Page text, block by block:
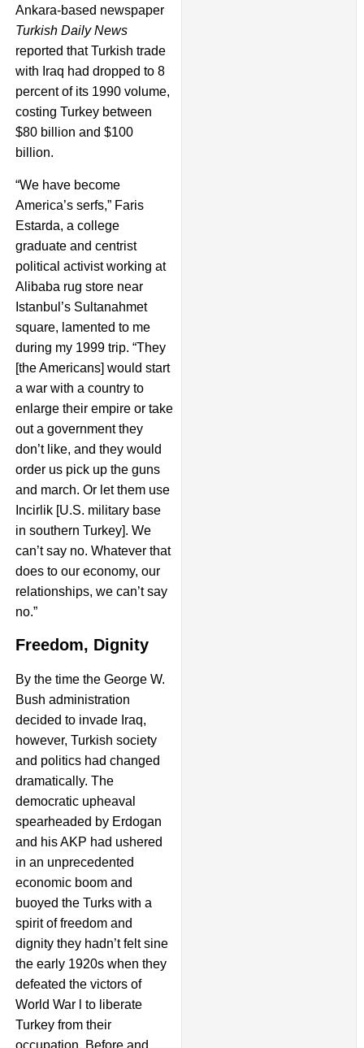
Ankara-based newspaper
Turkish Daily News
reported that Turkish trade
with Iraq had dropped to 8
percent of its 1990 volume,
costing Turkey between
$80 billion and $100
billion.
“We have become
America’s serfs,” Faris
Estarda, a college
graduate and centrist
political activist working at
Alibaba rug store near
Istanbul’s Sultanahmet
square, lamented to me
during my 1999 trip. “They
[the Americans] would start
a war with a country to
enlarge their empire or take
out a government they
don’t like, and they would
order us pick up the guns
and march. Or let them use
Incirlik [U.S. military base
in southern Turkey]. We
can’t say no. Whatever that
does to our economy, our
relationships, we can’t say
no.”
Freedom, Dignity
By the time the George W.
Bush administration
decided to invade Iraq,
however, Turkish society
and politics had changed
dramatically. The
democratic upheaval
spearheaded by Erdogan
and his AKP had ushered
in an unprecedented
economic boom and
buoyed the Turks with a
spirit of freedom and
dignity they hadn’t felt sine
the early 1920s when they
defeated the victors of
World War l to liberate
Turkey from their